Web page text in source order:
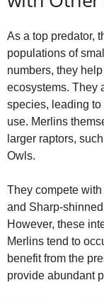
As a top predator,
populations of
numbers, they
ecosystems. They
species, leading
use. Merlins
larger raptors,
Owls.
They compete
and Sharp-shinned
However, these
Merlins tend to
benefit from the
provide abundant